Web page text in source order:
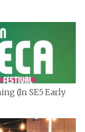
(in SE5 Early